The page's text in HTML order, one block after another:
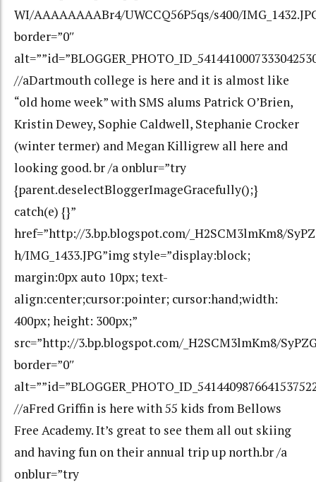
WI/AAAAAAAABr4/UWCCQ56P5qs/s400/
border=”0″
//aDartmouth college is here and it is almost like
“old home week” with SMS alums Patrick O’Brien,
Kristin Dewey, Sophie Caldwell, Stephanie Crocker
(winter termer) and Megan Killigrew all here and
looking good. br /a onblur=”try
{parent.deselectBloggerImageGracefully();}
catch(e) {}”
href=”http://3.bp.blogspot.com/_H2SCM3lmKm8/
h/IMG_1433.JPG”img style=”display:block;
margin:0px auto 10px; text-
align:center;cursor:pointer; cursor:hand;width:
400px; height: 300px;”
src=”http://3.bp.blogspot.com/_H2SCM3lmKm8/
border=”0″
//aFred Griffin is here with 55 kids from Bellows
Free Academy. It’s great to see them all out skiing
and having fun on their annual trip up north.br /a
onblur=”try